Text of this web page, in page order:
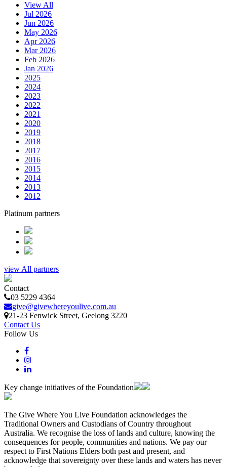
View All
Jul 2026
Jun 2026
May 2026
Apr 2026
Mar 2026
Feb 2026
Jan 2026
2025
2024
2023
2022
2021
2020
2019
2018
2017
2016
2015
2014
2013
2012
Platinum partners
view All partners
Contact
03 5229 4364
give@givewhereyoulive.com.au
21-23 Fenwick Street, Geelong 3220
Contact Us
Follow Us
Key change initiatives of the Foundation
The Give Where You Live Foundation acknowledges the
Traditional Owners and Custodians of Country throughout
Australia. We recognise the loss of lands and culture, knowing the
consequences for people, communities and nations. We pay our
respect to First Nations Elders both past and present, and
acknowledge that sovereignty over these lands and waters has never